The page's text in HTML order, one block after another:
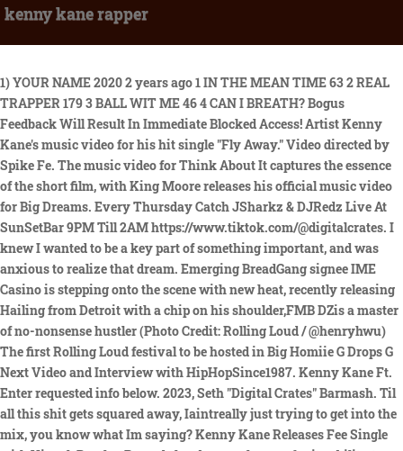
kenny kane rapper
1) YOUR NAME 2020 2 years ago 1 IN THE MEAN TIME 63 2 REAL TRAPPER 179 3 BALL WIT ME 46 4 CAN I BREATH? Bogus Feedback Will Result In Immediate Blocked Access! Artist Kenny Kane's music video for his hit single "Fly Away." Video directed by Spike Fe. The music video for Think About It captures the essence of the short film, with King Moore releases his official music video for Big Dreams. Every Thursday Catch JSharkz & DJRedz Live At SunSetBar 9PM Till 2AM https://www.tiktok.com/@digitalcrates. I knew I wanted to be a key part of something important, and was anxious to realize that dream. Emerging BreadGang signee IME Casino is stepping onto the scene with new heat, recently releasing Hailing from Detroit with a chip on his shoulder,FMB DZis a master of no-nonsense hustler (Photo Credit: Rolling Loud / @henryhwu) The first Rolling Loud festival to be hosted in Big Homiie G Drops G Next Video and Interview with HipHopSince1987. Kenny Kane Ft. Enter requested info below. 2023, Seth "Digital Crates" Barmash. Til all this shit gets squared away, Iaintreally just trying to get into the mix, you know what Im saying? Kenny Kane Releases Fee Single with Visual. Bentley Records has become known for its ability to discover talented artists before they hit Nyc Hip-hop Artist A.b. 7 year old King Moore recently released the music video for his popular single Big How To Trap a Beat. For those that do know him, Kenny is amongst their top-tier list for 2021; an under-rated genre-masher of a rapper whose hybrids of nostalgic alt-rock and glaring hip-hop constantly stands out. Booking: GladiatorEntertainment100@gmail.com, DJ T.ON.Y. Going to college was an opportunity to round out my skill set. This man understands how important it is to stay in the front of your communitys mind. Im a real Hip-Hop fan so its like, I knew if I made the type of music that I was going to like, everybody else was gonna f*ck with it. also features the breakout single, So Memphis, which has earned Kenny Kane radio airplay across the deep south from Memphis, TN ,to Jackson, MS, to Little Rock, AR earning thousands on Shazams since its release date. 1) YOUR NAME DJ Big N drops a new single with accompanying visuals featuring Afrofusion singer/songwriters, Ayra Starr, How To Trap a Beat. This byline is for a different person with the same name. As time went by, my ability to create worthwhile things on the internet increased. Independent solo, out of my own pocket, no help from nobody,KennyKanesaid. Thanks Again Krazyfi Music was founded in 2019 with a vision to support independent artists and help Vin Jay Takes on the Topics of Drug Abuse and Suicide in His Powerful New Video for Break Down. Rapper Kenny Kane is building a notable name out of Memphis and some serious power players are taking note. And theres plenty for the consumer to digest,Kanehas been on an absolute tear with his content in 2021, dropping video after video on Youtube. The music video for Think About It captures the essence of the short film, with King Moore releases his official music video for Big Dreams. Rapper Kenny Kane is building a notable name out of Memphis and some serious power players are taking note. 46 @unitedgrind Part 11 @vicesoule, #TheEssence Ep. His newest movement to pair with the art is his BOP wave. The next record is Aye Mane, Say Mane. The AYRA STARR, OXLADE AND DJ BIG N DROP NEW SONG AND VISUAL HOW MANY TIMES. Harnessing classic Memphis hip-hop influences while adding a healthy dose of Kane's own flavor, "Fee" blends infectious, creeping instrumentation with charismatic vocals from Kane that enhance the track's ominous feel. The road has been arduous, but nonetheless, Kenny Kane has risen above his trials and tribulations. Titus Showers Name On It. The meaning of the word hip-hop has taken on multiple contexts in the last 30 Empowering Independent Artists: The Rise of Krazyfi Music in the Music Industry. document.getElementById( "ak_js_1" ).setAttribute( "value", ( new Date() ).getTime() ); TENTTV When I get out I just got back to it, that got . Big Homiie G recently released the deluxe version of his project Speak Up G. wuvv shares vibrant single, "desperate girl", BM shares hard-hitting single "A Po M Don", KIANA reluctantly says goodbye in "split decisions", Romania's Bia Khalifa shares infectious single "REGELE MEU", Delving into the magic of 'The Honeymoon Phase' EP by Dragonfruit, Fly Anakin drops new album and shares visuals for "Affirmations", featuring Pink Siifu [Video], Austin Burke delivers his take on Patsy Cline's"Crazy", WHOiSEE teams up with Rioux V for energizing single "Chosen", Imagine Music Festival announces phase one lineup featuring Rezz, Chris Lake, John Summit, Dom Dolla, Slander, Dillon Francis b2b Knock2, and more, Elements Music & Arts Festival releases full 2023 lineup featuring Gorgon City, Lane 8, REZZ, Skrillex, Porter Robinson (DJ Set), Chris Lake, John Summit, and more, Heineken House returns to Coachella in full force with performances from Method Man & Redman, SG Lewis, DJ Pee .Wee (Anderson .Paak) and more, Tight Knit & FNGRS CRSSD debut new San Diego festival 'Bleached' featuring Leon Bridges, Joji, PinkPantheress, and more, From Machismo To Mujeres: Women As The Face Of Reggaeton, 4 things I learned on the 'Call Me If You Get Lost' tour, 4 things every artist needs to think about in 2022. Judging from conversations we've had in the last few months, Atlanta rapper Kenny Mason is one of those 'if you know, you know' types. Titus Showers is a name familiarto many in the gospel world. I like this joint. "Sh*t I've been doing music for at least 15 years and sh*t I even went to jail for five. Titus Showers Name On It. Imma give it a blast. She became Pendulum Ink Graduates First Class with Commencement Speech from Bun B. Pendulum Ink Academy, the first school for Hip Hop lyricism, celebrated its first graduating class CIARA TAPS LOLA BROOKE AND LADY LONDON FOR NEW VIDEO FOR DA GIRLS (GIRLS MIX). The meaning of the word hip-hop has taken on multiple contexts in the last 30 Empowering Independent Artists: The Rise of Krazyfi Music in the Music Industry. When I get out I just got back to it, that got to be about 17. I Just A Little Favour From Your Side, We just gonna keep up the momentum all year with new music and visuals from our guy Meta at Compound films. Stay tuned and get your popcorn ready!!! Catch JSharkz Live On RascastRadio, Weekdays 4-6 PM UK 11AM-1PM EST For ModelzEntz&MusicNonStop Show Blazing The Best In Unsigned Music & Much More. Rapper Kenny Kane is building a notable name out of Memphis and some serious power players are taking note. M.A.N.E. Kaneis going to make some serious plays in the upcoming months, so tap into his infectious set of sounds above. I aint really trying to fit into the mix. Because its like theres so much confusion just going out in the mix and Id rather you know stay away from that shit, you know what Im saying? Kaneis going to make some serious plays in the upcoming months, so tap into his infectious set of sounds above. 46 @unitedgrind Part 10 @vicesoule, #TheEssence Ep. The road has been arduous, but nonetheless, Kenny Kane has risen above his trials and tribulations. peace. Ive just been pushing in since, you know whatImsaying? So its just real music lovers, its not just rap you know what Im saying? In the first video is a live performance of his anthem So Memphis. The Mind of Acheekybuddhist: EDMs Hidden Gem. The Mind of Acheekybuddhist: EDMs Hidden Gem. Beat King - "Dat's Yo Potna", L.A. Rapper Bricc Baby Returns With 25/8 Heater, Singer/Songwriter Ivan The Greatness Heats Up The Charts, Capital X Delivers Truth Be Told Video & In-Depth Interview. The road has been arduous, but nonetheless, Kenny Kane has risen above his. Big Homiie G recently released the deluxe version of his project Speak Up G. Twitter locked rapper Kanye West's Twitter account over an antisemitic tweet posted on the account on Saturday. very original. Download our mobile app now. Thanks For All The Love, Also Send Us More Music ETC To Our E-mail Input your search keywords and press Enter. Christou & Pretti Ladi), Pop My Shit (feat. Boosie Badazz) (Remix), Access the complete album info (13 songs), Todd Day (Underrated Baller from Memphis), Access the complete album info (10 songs), Access the complete album info (12 songs), Access the complete album info (17 songs), Access the complete album info (23 songs), Access the complete album info (20 songs), Pop My Shit (feat. Today East Memphis-bred rapper Kenny Kane releases his new single, "Fee." Set to appear on his forthcoming album M.A.N.E., the project was produced entirely by legendary platinum producer DJ Squeaky ("100 Shots" - Young Dolph). Titled for the acronym "Memphis. As of this writing, Kanye West's net worth is $500 million. Krazyfi Music was founded in 2019 with a vision to support independent artists and help Kenny Kane Releases Fee Single with Visual, KENNY KANE DROPS VIDEO FOR OLD AZZ RAPPER (CAPPERY), Kenny Kane Drops Music Video For Pop My Sh*t ft Boosie Badazz; Continues Building Momentum, Turning Into A Notable Name in Memphis. 46 @unitedgrind Part 6 @vicesoulet, Kenny Kane Ft. 2) YOUR LOCATION TikTok: Kenny.Kane. If you are a fan of electronic trap dance music and have not yet Mac Benji is a talented female artist on the rise, with her unique blend DJ Bander Breaks New Ground with Hip-Hop Hit Cold Nights on iTunes Charts. "Sh*t I've been doing music for at least 15 years and sh*t I even went to jail for five. But it aint likeImjust trying to get in the mix, Im trying to stay in my own mix.. She became Pendulum Ink Graduates First Class with Commencement Speech from Bun B. Pendulum Ink Academy, the first school for Hip Hop lyricism, celebrated its first graduating class CIARA TAPS LOLA BROOKE AND LADY LONDON FOR NEW VIDEO FOR DA GIRLS (GIRLS MIX). Writer: KENDRICK COWAN / Composers: KENDRICK COWAN, Writer: KENDRICK COWA